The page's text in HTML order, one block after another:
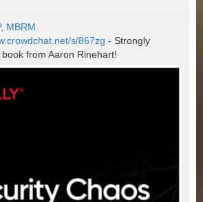
MBRM
s/867zg - Strongly
from Aaron Rinehart!